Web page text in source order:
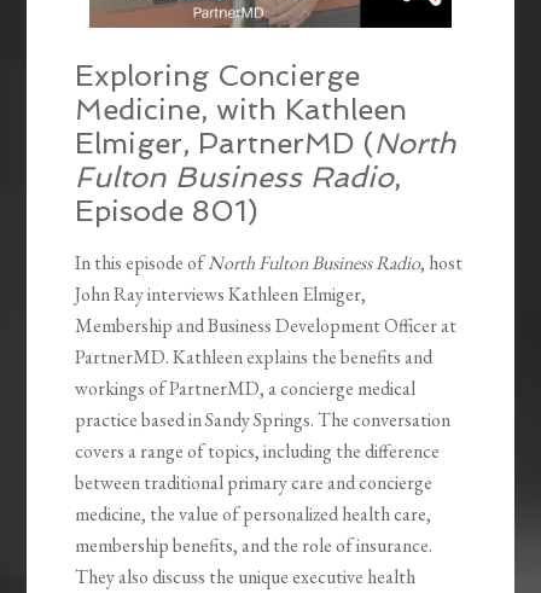
Exploring Concierge
Medicine, with Kathleen
Elmiger, PartnerMD (North
Fulton Business Radio,
Episode 801)
In this episode ofNorth Fulton Business Radio, host
John Ray interviews Kathleen Elmiger,
Membership and Business Development Officer at
PartnerMD. Kathleen explains the benefits and
workings of PartnerMD, a concierge medical
practice based in Sandy Springs. The conversation
covers a range of topics, including the difference
between traditional primary care and concierge
medicine, the value of personalized health care,
membership benefits, and the role of insurance.
They also discuss the unique executive health